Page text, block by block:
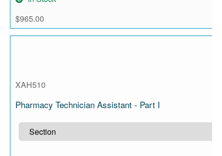
$965.00
XAH510
Pharmacy Technician Assistant - Part I